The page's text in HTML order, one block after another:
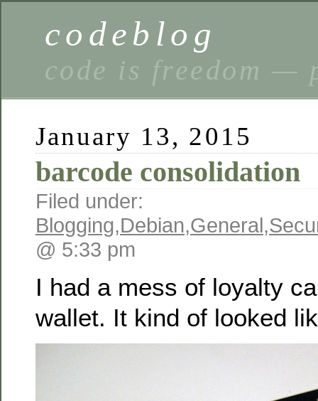
codeblog
code is freedom —
January 13, 2015
barcode consolidation
Filed under:
Blogging,Debian,General,
@ 5:33 pm
I had a mess of loyalty
wallet. It kind of looked